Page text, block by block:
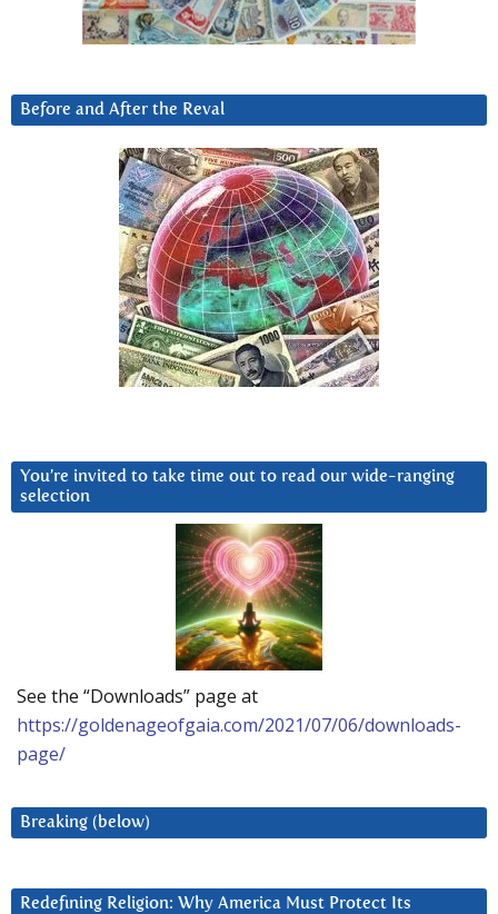
Before and After the Reval
You’re invited to take time out to read our wide-ranging
selection
See the “Downloads” page at
https://goldenageofgaia.com/2021/07/06/downloads-
page/
Breaking (below)
Redefining Religion: Why America Must Protect Its